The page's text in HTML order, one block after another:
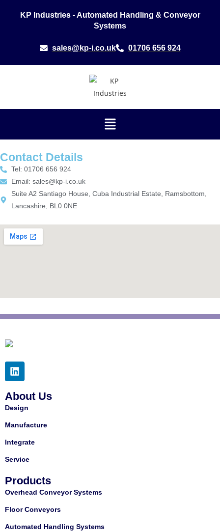
KP Industries - Automated Handling & Conveyor
Systems
sales@kp-i.co.uk 01706 656 924
Contact Details
Tel: 01706 656 924
Email: sales@kp-i.co.uk
Suite A2 Santiago House, Cuba Industrial Estate, Ramsbottom,
Lancashire, BL0 0NE
About Us
Design
Manufacture
Integrate
Service
Products
Overhead Conveyor Systems
Floor Conveyors
Automated Handling Systems